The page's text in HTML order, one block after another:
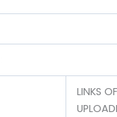
LINKS OF